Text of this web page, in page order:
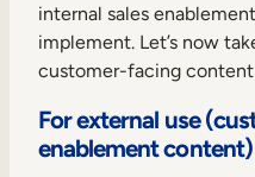
internal sales
implement. Let’s now
customer-facing content
For external use
enablement content)